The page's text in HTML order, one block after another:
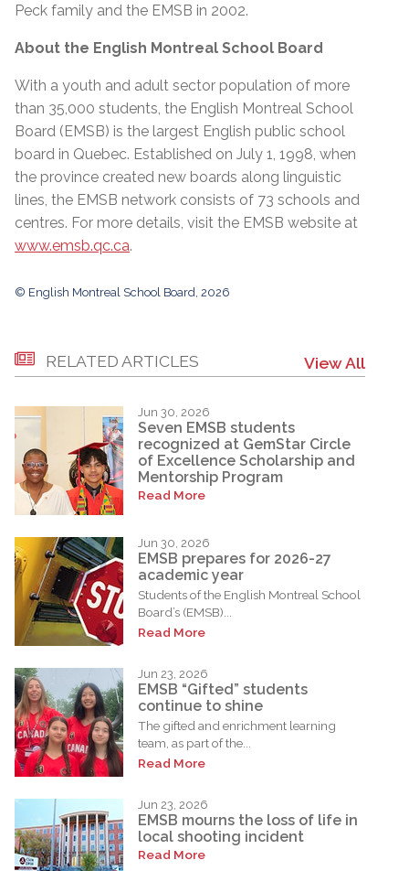
Peck family and the EMSB in 2002.
About the English Montreal School Board
With a youth and adult sector population of more
than 35,000 students, the English Montreal School
Board (EMSB) is the largest English public school
board in Quebec. Established on July 1, 1998, when
the province created new boards along linguistic
lines, the EMSB network consists of 73 schools and
centres. For more details, visit the EMSB website at
www.emsb.qc.ca.
© English Montreal School Board, 2026
RELATED ARTICLES View All
Jun 30, 2026
Seven EMSB students
recognized at GemStar Circle
of Excellence Scholarship and
Mentorship Program
Read More
Jun 30, 2026
EMSB prepares for 2026-27
academic year
Students of the English Montreal School
Board’s (EMSB)...
Read More
Jun 23, 2026
EMSB “Gifted” students
continue to shine
The gifted and enrichment learning
team, as part of the...
Read More
Jun 23, 2026
EMSB mourns the loss of life in
local shooting incident
Read More